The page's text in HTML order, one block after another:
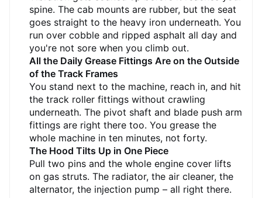
spine. The cab mounts are rubber, but the seat
goes straight to the heavy iron underneath. You
run over cobble and ripped asphalt all day and
you're not sore when you climb out.
All the Daily Grease Fittings Are on the Outside
of the Track Frames
You stand next to the machine, reach in, and hit
the track roller fittings without crawling
underneath. The pivot shaft and blade push arm
fittings are right there too. You grease the
whole machine in ten minutes, not forty.
The Hood Tilts Up in One Piece
Pull two pins and the whole engine cover lifts
on gas struts. The radiator, the air cleaner, the
alternator, the injection pump – all right there.